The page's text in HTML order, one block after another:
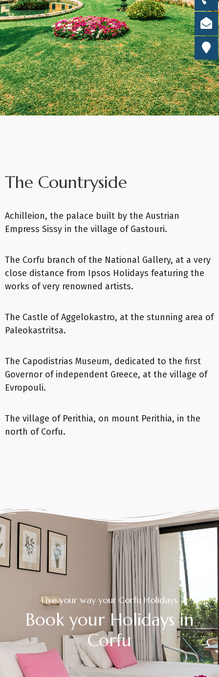
The Countryside
Achilleion, the palace built by the Austrian
Empress Sissy in the village of Gastouri.
The Corfu branch of the National Gallery, at a very
close distance from Ipsos Holidays featuring the
works of very renowned artists.
The Castle of Aggelokastro, at the stunning area of
Paleokastritsa.
The Capodistrias Museum, dedicated to the first
Governor of independent Greece, at the village of
Evropouli.
The village of Perithia, on mount Perithia, in the
north of Corfu.
Live your way your Corfu Holidays
Book your Holidays in
Corfu